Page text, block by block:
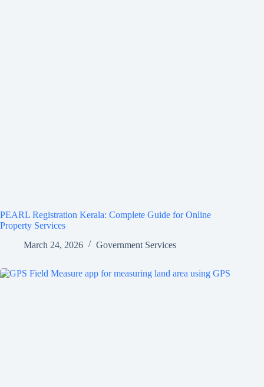
PEARL Registration Kerala: Complete Guide for Online
Property Services
March 24, 2026
Government Services